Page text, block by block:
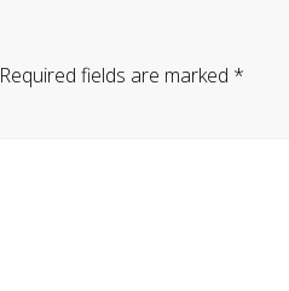
Required fields are marked *